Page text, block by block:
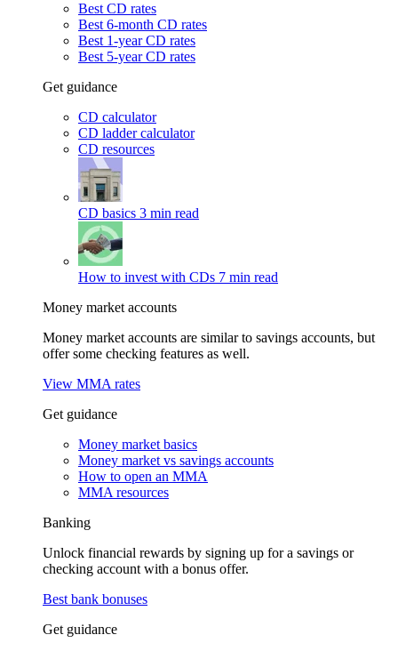
Best CD rates
Best 6-month CD rates
Best 1-year CD rates
Best 5-year CD rates
Get guidance
CD calculator
CD ladder calculator
CD resources
CD basics 3 min read
How to invest with CDs 7 min read
Money market accounts
Money market accounts are similar to savings accounts, but
offer some checking features as well.
View MMA rates
Get guidance
Money market basics
Money market vs savings accounts
How to open an MMA
MMA resources
Banking
Unlock financial rewards by signing up for a savings or
checking account with a bonus offer.
Best bank bonuses
Get guidance